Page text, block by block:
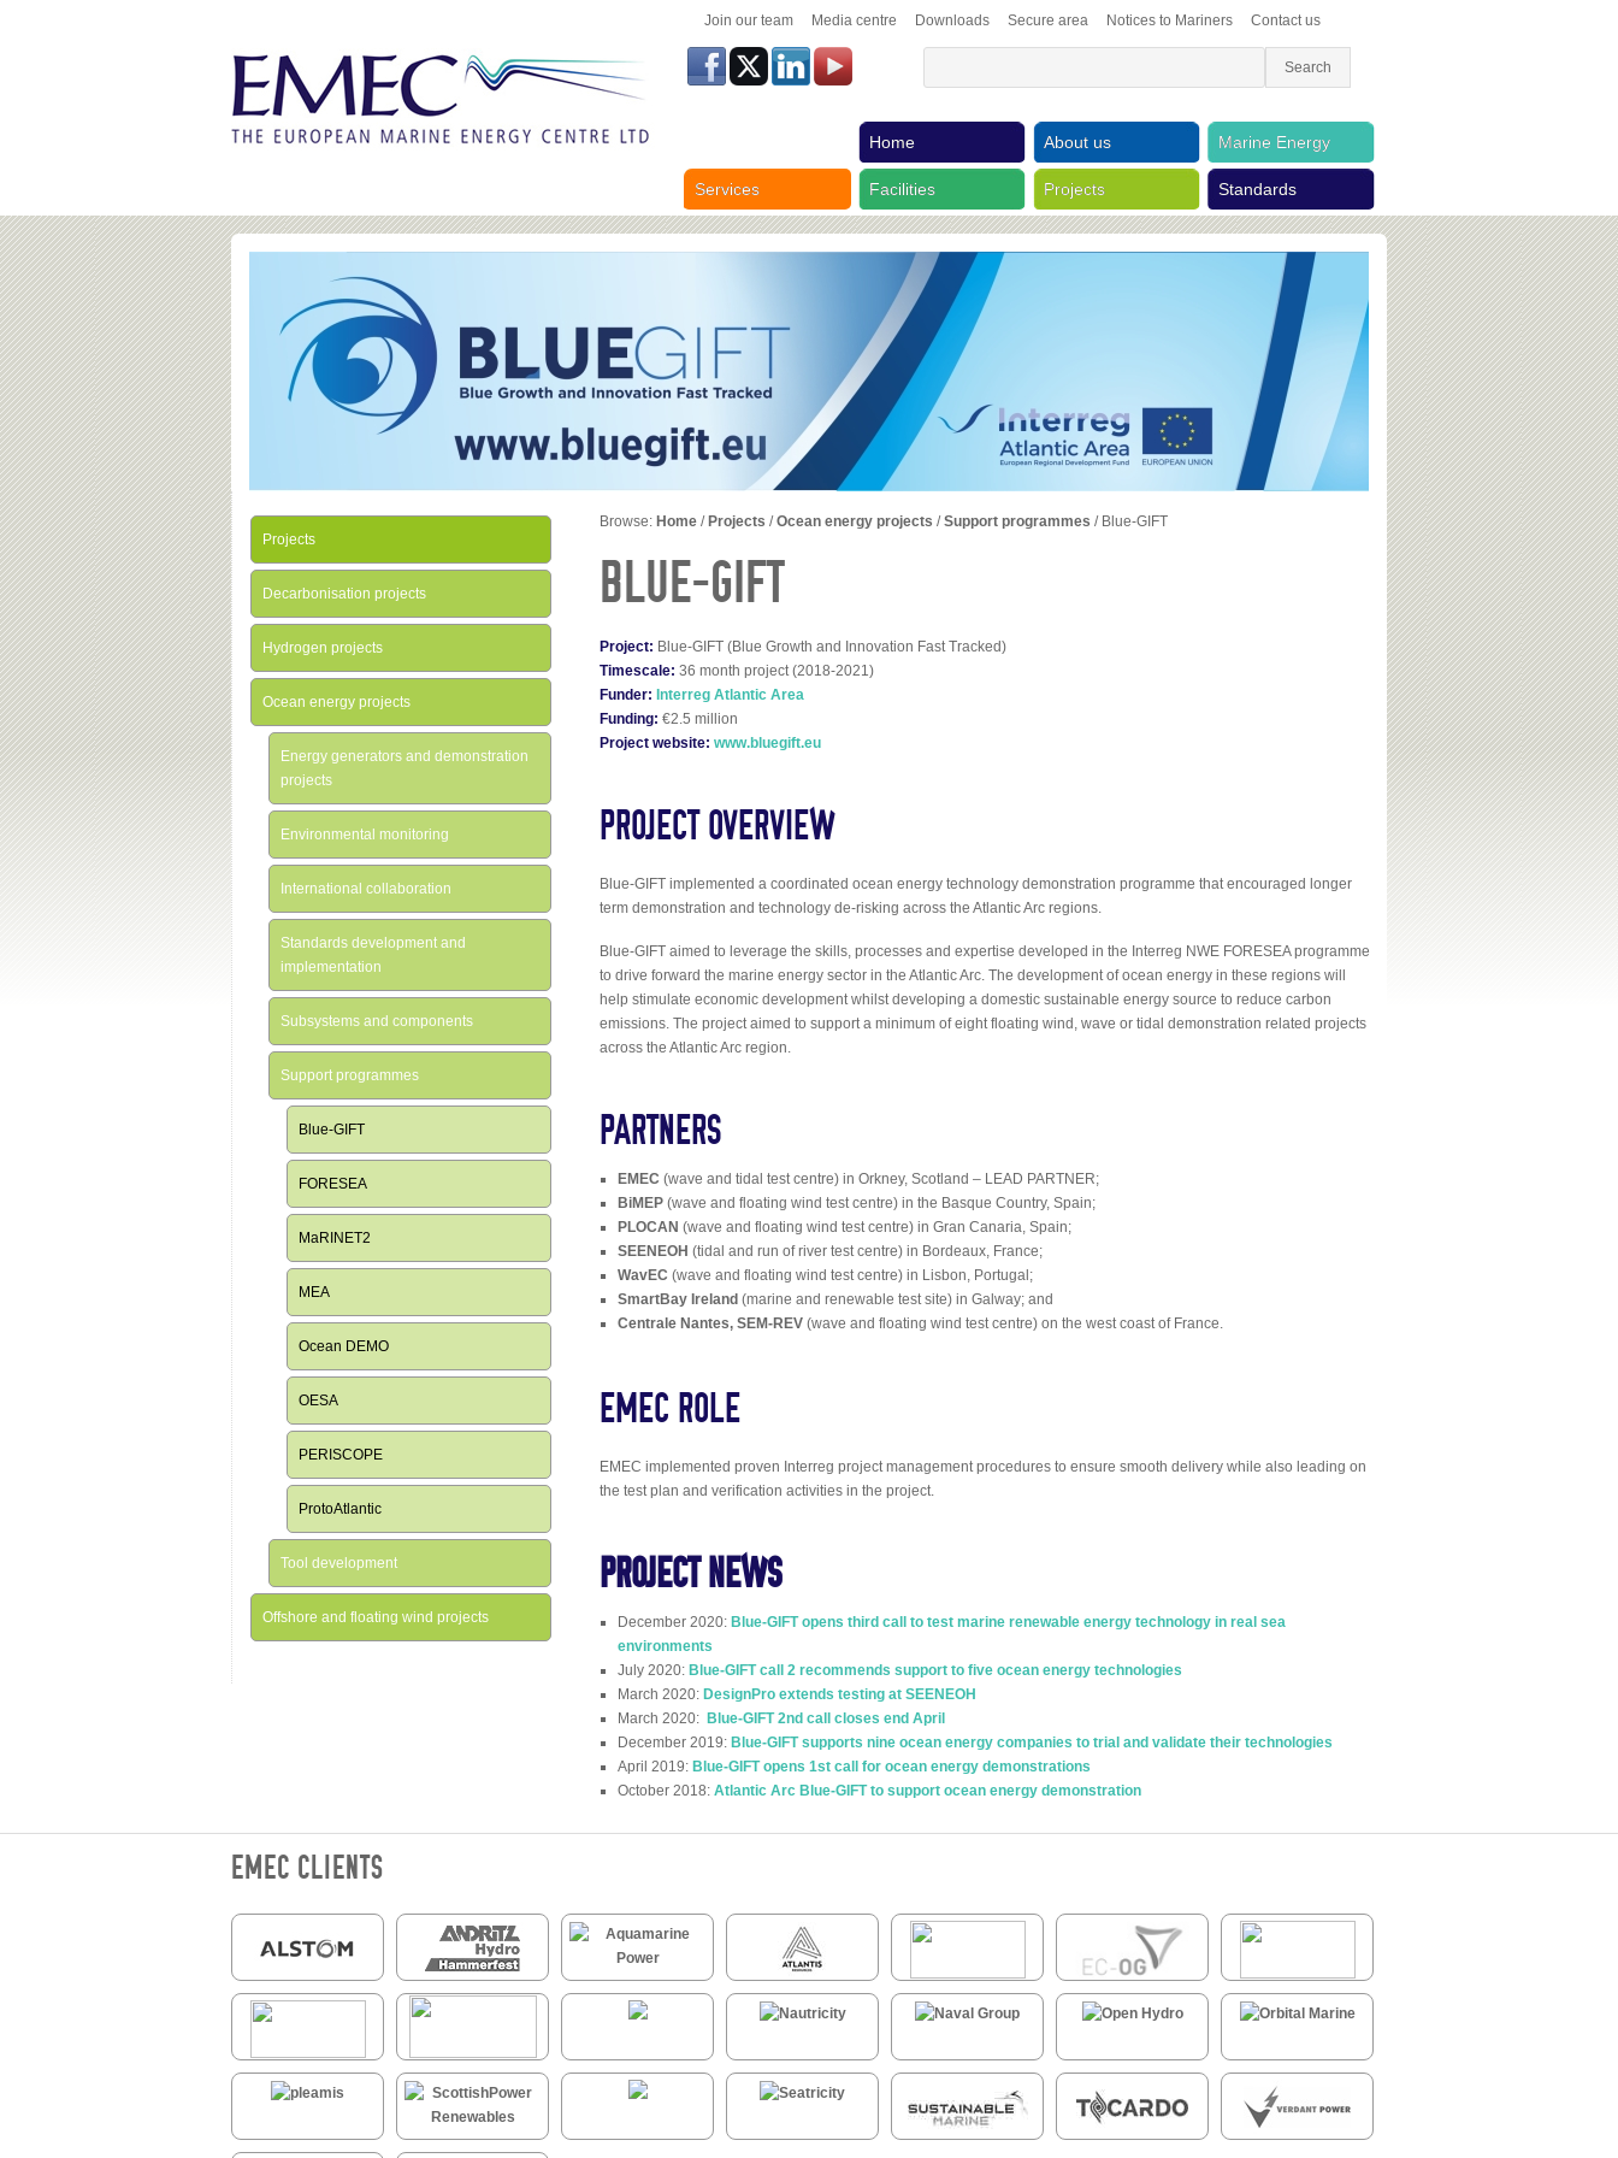
Join our team Media centre Downloads Secure area Notices to Mariners Contact us
Home About us Marine Energy
Services Facilities Projects Standards
Browse: Home / Projects / Ocean energy projects / Support programmes / Blue-GIFT
BLUE-GIFT
Project: Blue-GIFT (Blue Growth and Innovation Fast Tracked)
Timescale: 36 month project (2018-2021)
Funder: Interreg Atlantic Area
Funding: €2.5 million
Project website: www.bluegift.eu
PROJECT OVERVIEW
Blue-GIFT implemented a coordinated ocean energy technology demonstration programme that encouraged longer
term demonstration and technology de-risking across the Atlantic Arc regions.
Blue-GIFT aimed to leverage the skills, processes and expertise developed in the Interreg NWE FORESEA programme
to drive forward the marine energy sector in the Atlantic Arc. The development of ocean energy in these regions will
help stimulate economic development whilst developing a domestic sustainable energy source to reduce carbon
emissions. The project aimed to support a minimum of eight floating wind, wave or tidal demonstration related projects
across the Atlantic Arc region.
PARTNERS
EMEC (wave and tidal test centre) in Orkney, Scotland – LEAD PARTNER;
BiMEP (wave and floating wind test centre) in the Basque Country, Spain;
PLOCAN (wave and floating wind test centre) in Gran Canaria, Spain;
SEENEOH (tidal and run of river test centre) in Bordeaux, France;
WavEC (wave and floating wind test centre) in Lisbon, Portugal;
SmartBay Ireland (marine and renewable test site) in Galway; and
Centrale Nantes, SEM-REV (wave and floating wind test centre) on the west coast of France.
EMEC ROLE
EMEC implemented proven Interreg project management procedures to ensure smooth delivery while also leading on
the test plan and verification activities in the project.
PROJECT NEWS
December 2020: Blue-GIFT opens third call to test marine renewable energy technology in real sea
environments
July 2020: Blue-GIFT call 2 recommends support to five ocean energy technologies
March 2020: DesignPro extends testing at SEENEOH
March 2020: Blue-GIFT 2nd call closes end April
December 2019: Blue-GIFT supports nine ocean energy companies to trial and validate their technologies
April 2019: Blue-GIFT opens 1st call for ocean energy demonstrations
October 2018: Atlantic Arc Blue-GIFT to support ocean energy demonstration
Projects
Decarbonisation projects
Hydrogen projects
Ocean energy projects
Energy generators and demonstration
projects
Environmental monitoring
International collaboration
Standards development and
implementation
Subsystems and components
Support programmes
Blue-GIFT
FORESEA
MaRINET2
MEA
Ocean DEMO
OESA
PERISCOPE
ProtoAtlantic
Tool development
Offshore and floating wind projects
EMEC CLIENTS